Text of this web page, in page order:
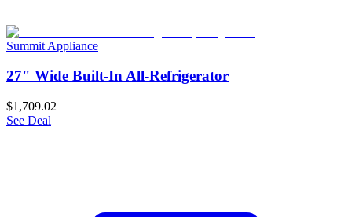
Summit Appliance
27" Wide Built-In All-Refrigerator
$1,709.02
See Deal